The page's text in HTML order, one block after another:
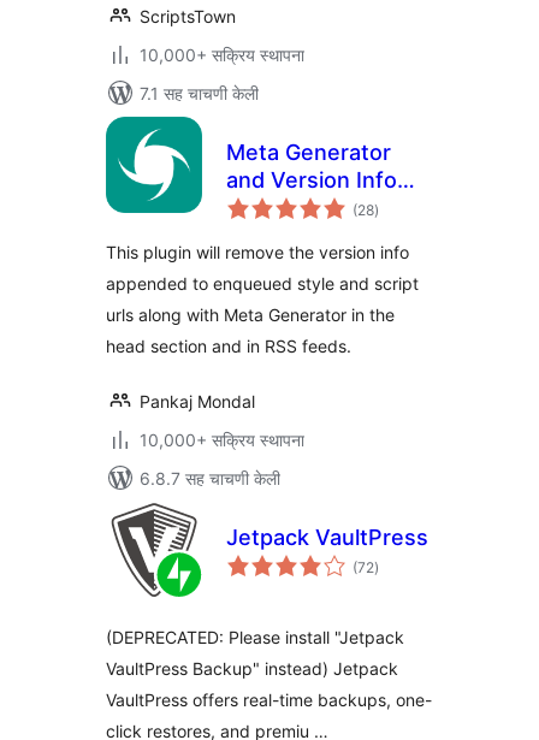
ScriptsTown
10,000+ सक्रिय स्थापना
7.1 सह चाचणी केली
Meta Generator
and Version Info
Remover
(28एकूण
मूल्यांकन
)
This plugin will remove the version info
appended to enqueued style and script
urls along with Meta Generator in the
head section and in RSS feeds.
Pankaj Mondal
10,000+ सक्रिय स्थापना
6.8.7 सह चाचणी केली
Jetpack VaultPress
(72एकूण
मूल्यांकन
)
(DEPRECATED: Please install "Jetpack
VaultPress Backup" instead) Jetpack
VaultPress offers real-time backups, one-
click restores, and premiu …